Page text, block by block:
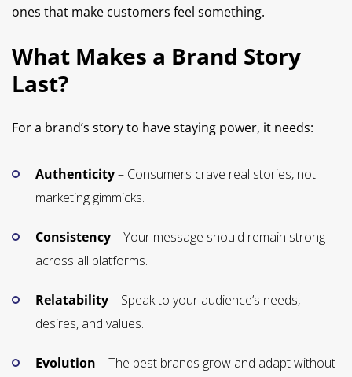
ones that make customers feel something.
What Makes a Brand Story
Last?
For a brand’s story to have staying power, it needs:
Authenticity– Consumers crave real stories, not
marketing gimmicks.
Consistency– Your message should remain strong
across all platforms.
Relatability– Speak to your audience’s needs,
desires, and values.
Evolution – The best brands grow and adapt without